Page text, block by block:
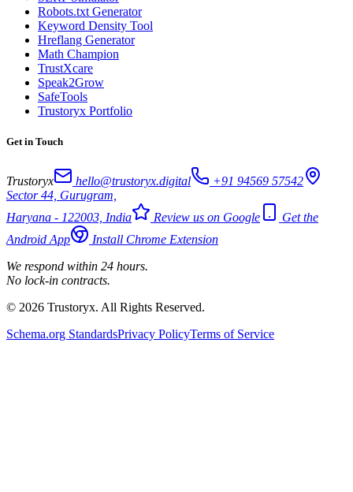
Robots.txt Generator
Keyword Density Tool
Hreflang Generator
Math Champion
TrustXcare
Speak2Grow
SafeTools
Trustoryx Portfolio
Get in Touch
Trustoryx hello@trustoryx.digital
+91 94569 57542
Sector 44, Gurugram,
Haryana - 122003, India
Review us on Google
Get the
Android App
Install Chrome Extension
We respond within 24 hours.
No lock-in contracts.
© 2026 Trustoryx. All Rights Reserved.
Schema.org StandardsPrivacy PolicyTerms of Service